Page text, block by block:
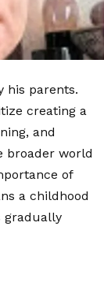
his parents.
creating a
and
broader world
of
a childhood
gradually